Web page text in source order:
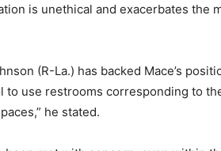
is unethical and exacerbates the
(R-La.) has backed Mace’s
to use restrooms corresponding to
he stated.